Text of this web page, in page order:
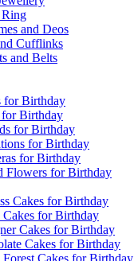
and Deos
Cufflinks
and Belts
for Birthday
Birthday
for Birthday
for Birthday
for Birthday
Flowers for Birthday
Cakes for Birthday
Cakes for Birthday
Cakes for Birthday
Cakes for Birthday
Cakes for Birthday